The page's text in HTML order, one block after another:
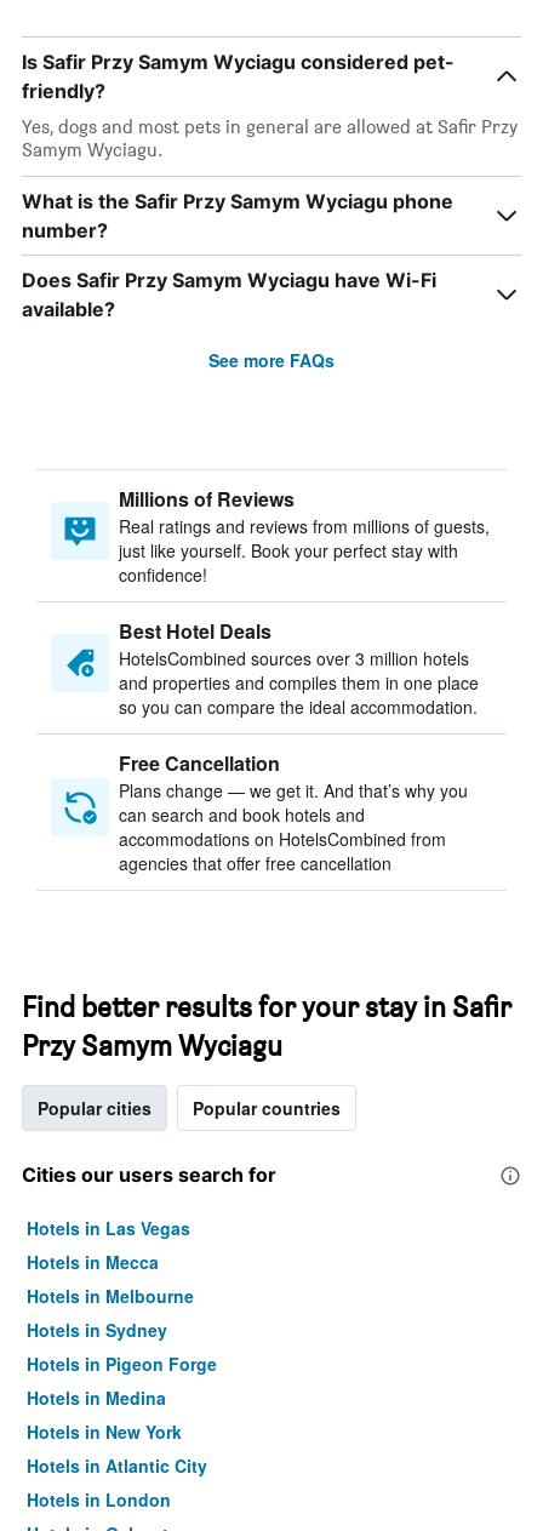
Is Safir Przy Samym Wyciagu considered pet-
friendly?
Yes, dogs and most pets in general are allowed at Safir Przy
Samym Wyciagu.
What is the Safir Przy Samym Wyciagu phone
number?
Does Safir Przy Samym Wyciagu have Wi-Fi
available?
See more FAQs
Millions of Reviews
Real ratings and reviews from millions of guests,
just like yourself. Book your perfect stay with
confidence!
Best Hotel Deals
HotelsCombined sources over 3 million hotels
and properties and compiles them in one place
so you can compare the ideal accommodation.
Free Cancellation
Plans change — we get it. And that’s why you
can search and book hotels and
accommodations on HotelsCombined from
agencies that offer free cancellation
Find better results for your stay in Safir
Przy Samym Wyciagu
Popular cities Popular countries
Cities our users search for
Hotels in Las Vegas
Hotels in Mecca
Hotels in Melbourne
Hotels in Sydney
Hotels in Pigeon Forge
Hotels in Medina
Hotels in New York
Hotels in Atlantic City
Hotels in London